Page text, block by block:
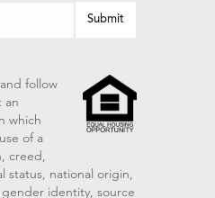
follow
an
which
of a
creed,
status, national origin,
identity, source